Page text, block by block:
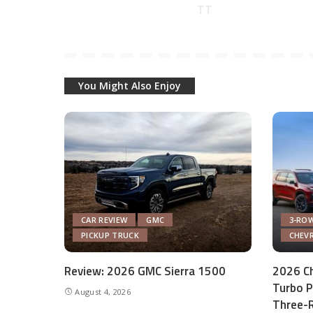
You Might Also Enjoy
CAR REVIEW
GMC
PICKUP TRUCK
Review: 2026 GMC Sierra 1500
August 4, 2026
3-
2026
Turbo
Three-